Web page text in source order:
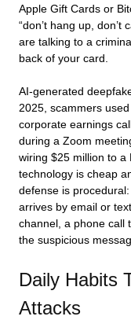
Apple Gift Cards or
“don’t hang up, don’t
are talking to a
back of your card.
AI-generated
2025, scammers
corporate earnings
during a Zoom
wiring $25 million to a
technology is cheap
defense is
arrives by email or
channel, a phone call
the suspicious
Daily Habits
Attacks